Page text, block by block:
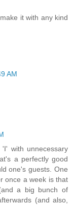
it with any kind
AM
with unnecessary
a perfectly good
one's guests. One
once a week is that
a big bunch of
(and also,